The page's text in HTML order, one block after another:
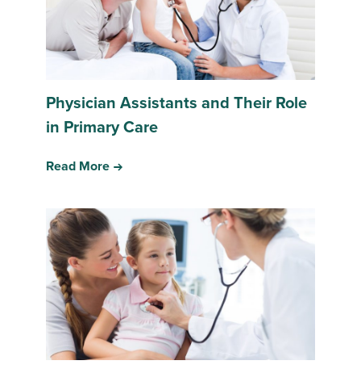
Physician Assistants and Their Role
in Primary Care
Read More